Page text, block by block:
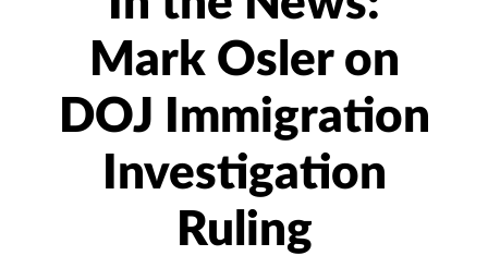
Mark Osler on
DOJ Immigration
Investigation
Ruling